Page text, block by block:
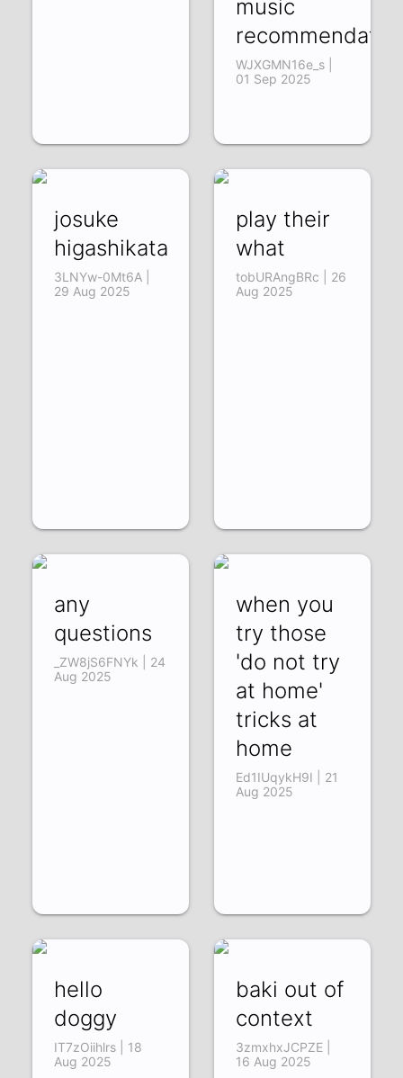
music
WJXGMN16e_s |
01 Sep 2025
josuke
higashikata
3LNYw-0Mt6A |
29 Aug 2025
play their
what
tobURAngBRc | 26
Aug 2025
any
questions
_ZW8jS6FNYk | 24
Aug 2025
when you
try those
'do not try
at home'
tricks at
home
Ed1IUqykH9I | 21
Aug 2025
hello
doggy
IT7zOiihlrs | 18
Aug 2025
baki out of
context
3zmxhxJCPZE |
16 Aug 2025